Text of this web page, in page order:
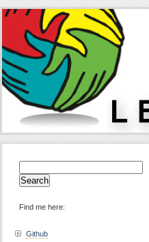
for:
Find me here:
Github